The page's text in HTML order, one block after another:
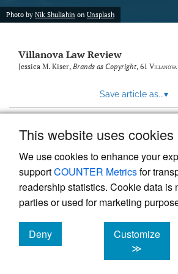
This website uses cookies
We use cookies to enhance your
supportCOUNTER Metricsfor
readership statistics. Cookie data is
parties or used for marketing
Deny
cookies
Customize
≫
Photo by Nik Shuliahin on Unsplash
Villanova Law Review
Jessica M. Kiser, Brands as Copyright, 61 Villanova
Save article as...▾
Powered by
, the modern
management system